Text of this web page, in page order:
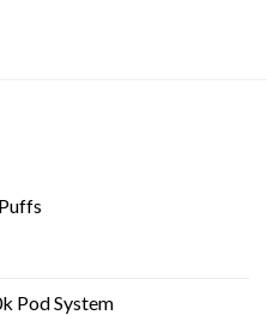
Pod System